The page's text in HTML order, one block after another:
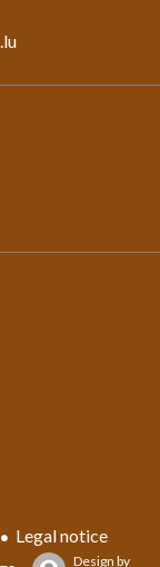
Legal notice
Design by